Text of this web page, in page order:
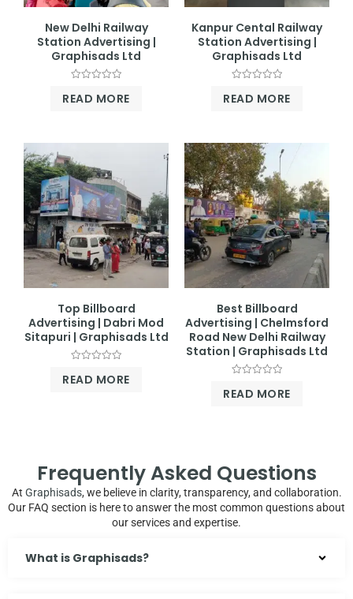
New Delhi Railway
Station Advertising |
Graphisads Ltd
0
READ MORE
Kanpur Cental Railway
Station Advertising |
Graphisads Ltd
0
READ MORE
Top Billboard
Advertising | Dabri Mod
Sitapuri | Graphisads Ltd
0
READ MORE
Best Billboard
Advertising | Chelmsford
Road New Delhi Railway
Station | Graphisads Ltd
0
READ MORE
Frequently Asked Questions
At Graphisads, we believe in clarity, transparency, and collaboration.
Our FAQ section is here to answer the most common questions about
our services and expertise.
What is Graphisads?